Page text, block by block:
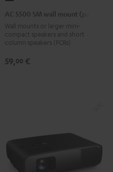
wall
mount
Black
AC 5500 SM wall mount (pair)
Wall mounts or larger mini-
compact speakers and short
column speakers (FCRs)
59,00 €